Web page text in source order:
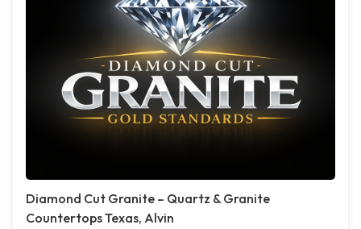
Diamond Cut Granite – Quartz & Granite
Countertops Texas, Alvin